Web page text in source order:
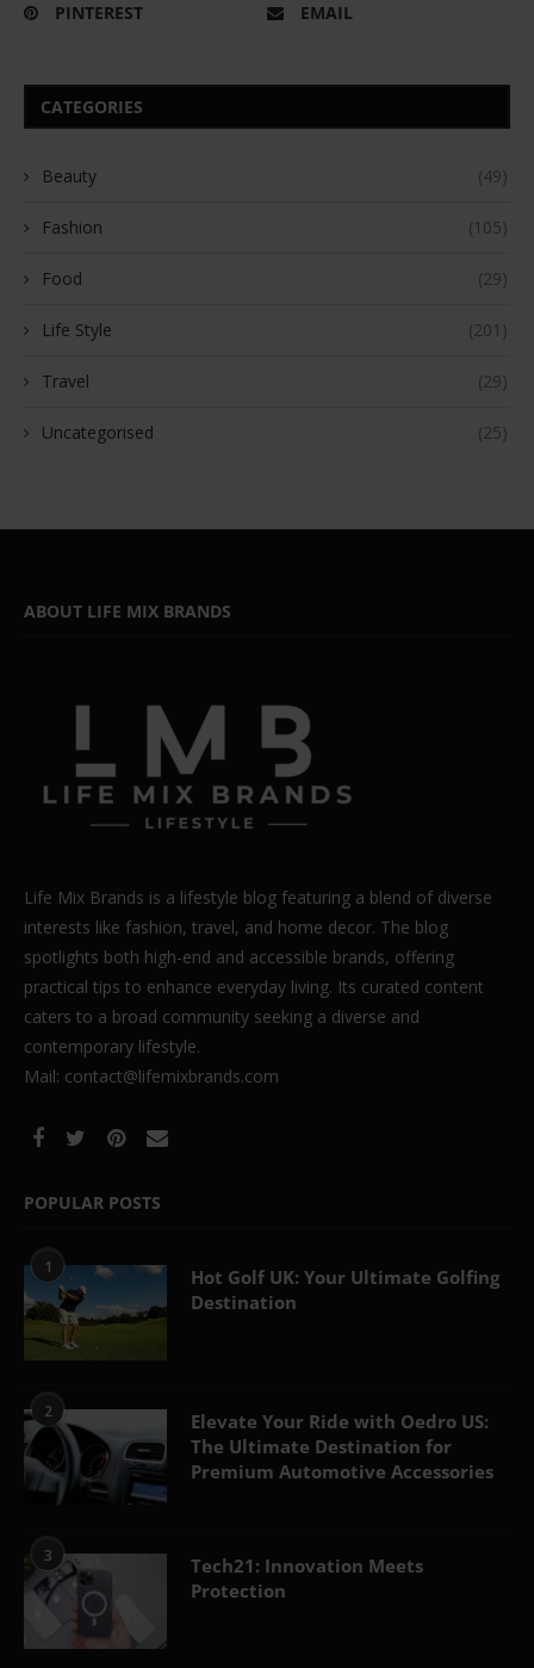
PINTEREST
EMAIL
CATEGORIES
Beauty (49)
Fashion (105)
Food (29)
Life Style (201)
Travel (29)
Uncategorised (25)
ABOUT LIFE MIX BRANDS
Life Mix Brands is a lifestyle blog featuring a blend of diverse
interests like fashion, travel, and home decor. The blog
spotlights both high-end and accessible brands, offering
practical tips to enhance everyday living. Its curated content
caters to a broad community seeking a diverse and
contemporary lifestyle.
Mail: contact@lifemixbrands.com
POPULAR POSTS
1
Hot Golf UK: Your Ultimate Golfing
Destination
2
Elevate Your Ride with Oedro US:
The Ultimate Destination for
Premium Automotive Accessories
3
Tech21: Innovation Meets
Protection